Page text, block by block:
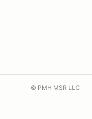
© PMH MSR LLC